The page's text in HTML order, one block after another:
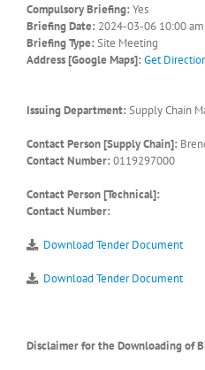
Compulsory Briefing: Yes
Briefing Date: 2024-03-06 10:00 am
Briefing Type: Site Meeting
Address [Google Maps]: Get
Issuing Department: Supply Chain
Contact Person [Supply Chain]:
Contact Number: 0119297000
Contact Person [Technical]:
Contact Number:
Download Tender Document
Download Tender Document
Disclaimer for the Downloading of